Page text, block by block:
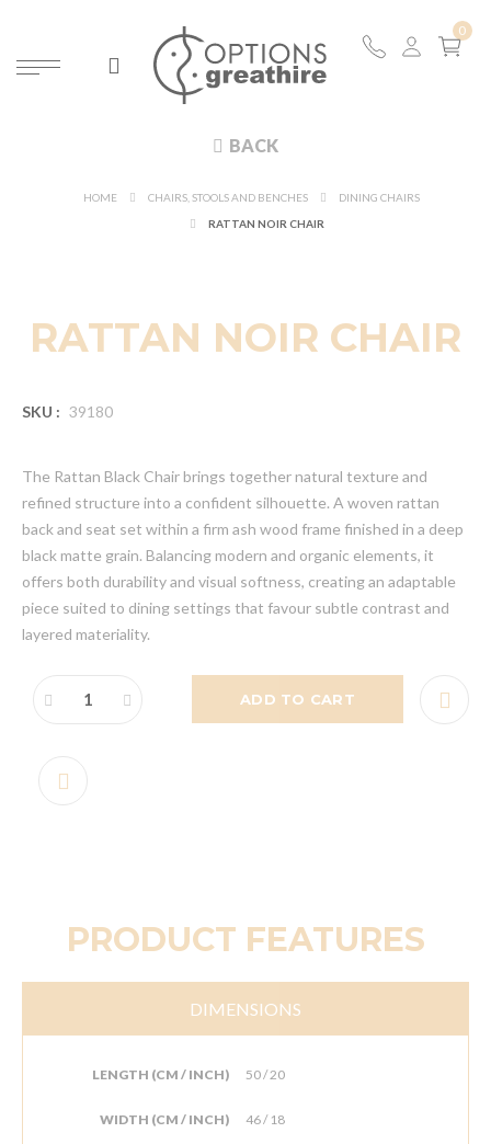
BACK
HOME CHAIRS, STOOLS AND BENCHES
DINING CHAIRS
RATTAN NOIR CHAIR
RATTAN NOIR CHAIR
SKU : 39180
The Rattan Black Chair brings together natural texture and
refined structure into a confident silhouette. A woven rattan
back and seat set within a firm ash wood frame finished in a deep
black matte grain. Balancing modern and organic elements, it
offers both durability and visual softness, creating an adaptable
piece suited to dining settings that favour subtle contrast and
layered materiality.
ADD TO CART
NEW
PRODUCT FEATURES
DIMENSIONS
LENGTH (CM / INCH) 50 / 20
WIDTH (CM / INCH) 46 / 18